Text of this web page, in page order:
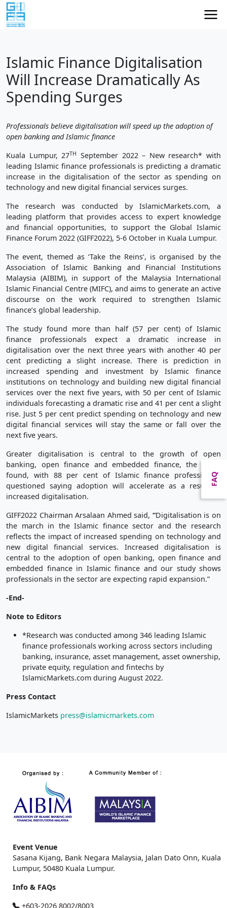
Islamic Finance Digitalisation
Will Increase Dramatically As
Spending Surges
Professionals believe digitalisation will speed up the adoption of
open banking and Islamic finance
Kuala Lumpur, 27TH September 2022 – New research* with
leading Islamic finance professionals is predicting a dramatic
increase in the digitalisation of the sector as spending on
technology and new digital financial services surges.
The research was conducted by IslamicMarkets.com, a
leading platform that provides access to expert knowledge
and financial opportunities, to support the Global Islamic
Finance Forum 2022 (GIFF2022), 5-6 October in Kuala Lumpur.
The event, themed as ‘Take the Reins’, is organised by the
Association of Islamic Banking and Financial Institutions
Malaysia (AIBIM), in support of the Malaysia International
Islamic Financial Centre (MIFC), and aims to generate an active
discourse on the work required to strengthen Islamic
finance’s global leadership.
The study found more than half (57 per cent) of Islamic
finance professionals expect a dramatic increase in
digitalisation over the next three years with another 40 per
cent predicting a slight increase. There is prediction in
increased spending and investment by Islamic finance
institutions on technology and building new digital financial
services over the next five years, with 50 per cent of Islamic
individuals forecasting a dramatic rise and 41 per cent a slight
rise. Just 5 per cent predict spending on technology and new
digital financial services will stay the same or fall over the
next five years.
Greater digitalisation is central to the growth of open
banking, open finance and embedded finance, the study
found, with 88 per cent of Islamic finance professionals
questioned saying adoption will accelerate as a result of
increased digitalisation.
GIFF2022 Chairman Arsalaan Ahmed said, “Digitalisation is on
the march in the Islamic finance sector and the research
reflects the impact of increased spending on technology and
new digital financial services. Increased digitalisation is
central to the adoption of open banking, open finance and
embedded finance in Islamic finance and our study shows
professionals in the sector are expecting rapid expansion.”
-End-
Note to Editors
*Research was conducted among 346 leading Islamic
finance professionals working across sectors including
banking, insurance, asset management, asset ownership,
private equity, regulation and fintechs by
IslamicMarkets.com during August 2022.
Press Contact
IslamicMarkets press@islamicmarkets.com
FAQ
Event Venue
Sasana Kijang, Bank Negara Malaysia, Jalan Dato Onn, Kuala
Lumpur, 50480 Kuala Lumpur.
Info & FAQs
+603-2026 8002/8003